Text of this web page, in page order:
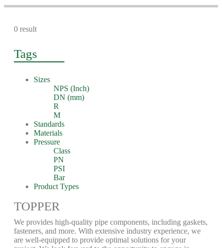
0 result
Tags
Sizes
NPS (Inch)
DN (mm)
R
M
Standards
Materials
Pressure
Class
PN
PSI
Bar
Product Types
TOPPER
We provides high-quality pipe components, including gaskets,
fasteners, and more. With extensive industry experience, we
are well-equipped to provide optimal solutions for your